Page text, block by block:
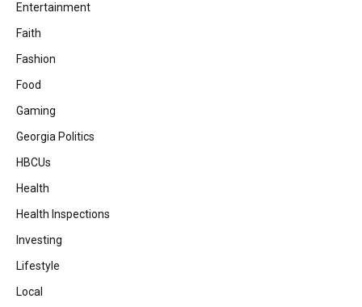
Entertainment
Faith
Fashion
Food
Gaming
Georgia Politics
HBCUs
Health
Health Inspections
Investing
Lifestyle
Local